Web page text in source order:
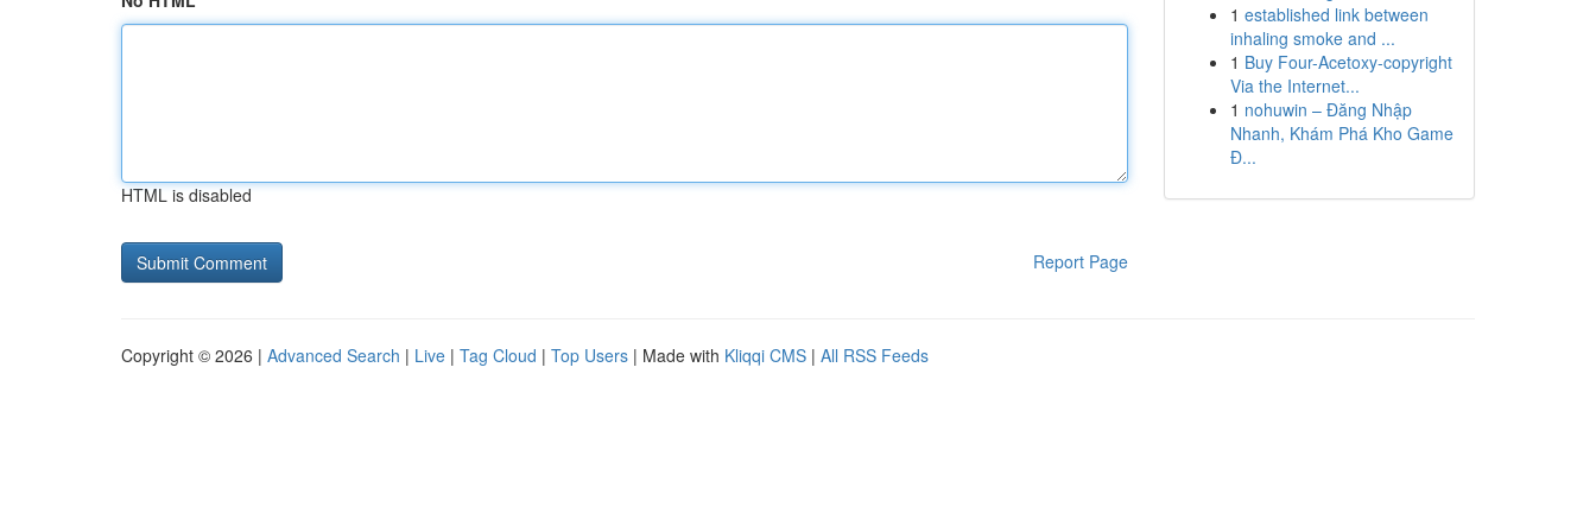
HTML is disabled
Report Page
1 established link between
inhaling smoke and ...
1 Buy Four-Acetoxy-copyright
Via the Internet...
1 nohuwin – Đăng Nhập
Nhanh, Khám Phá Kho Game
Đ...
Copyright © 2026 | Advanced Search | Live | Tag Cloud | Top Users | Made with Kliqqi CMS | All RSS Feeds